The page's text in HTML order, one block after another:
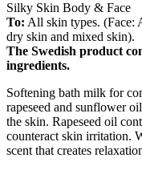
Silky Skin Body & Face
To: All skin types. (Face:
dry skin and mixed skin).
The Swedish product
ingredients.
Softening bath milk for
rapeseed and sunflower
the skin. Rapeseed oil
counteract skin irritation.
scent that creates